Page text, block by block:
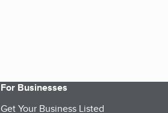
For Businesses
Get Your Business Listed